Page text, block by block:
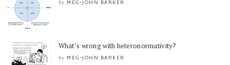
by MEG-JOHN BARKER
What’s wrong with heteronormativity?
by MEG-JOHN BARKER